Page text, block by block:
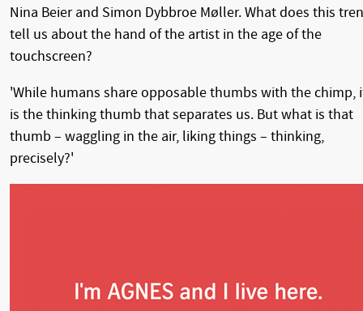
Nina Beier and Simon Dybbroe Møller. What does this
tell us about the hand of the artist in the age of the
touchscreen?
'While humans share opposable thumbs with the chimp,
is the thinking thumb that separates us. But what is that
thumb – waggling in the air, liking things – thinking,
precisely?'